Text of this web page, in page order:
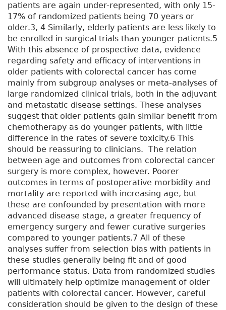
patients are again under-represented, with only 15-
17% of randomized patients being 70 years or
older.3, 4 Similarly, elderly patients are less likely to
be enrolled in surgical trials than younger patients.5
With this absence of prospective data, evidence
regarding safety and efficacy of interventions in
older patients with colorectal cancer has come
mainly from subgroup analyses or meta-analyses of
large randomized clinical trials, both in the adjuvant
and metastatic disease settings. These analyses
suggest that older patients gain similar benefit from
chemotherapy as do younger patients, with little
difference in the rates of severe toxicity.6 This
should be reassuring to clinicians. The relation
between age and outcomes from colorectal cancer
surgery is more complex, however. Poorer
outcomes in terms of postoperative morbidity and
mortality are reported with increasing age, but
these are confounded by presentation with more
advanced disease stage, a greater frequency of
emergency surgery and fewer curative surgeries
compared to younger patients.7 All of these
analyses suffer from selection bias with patients in
these studies generally being fit and of good
performance status. Data from randomized studies
will ultimately help optimize management of older
patients with colorectal cancer. However, careful
consideration should be given to the design of these